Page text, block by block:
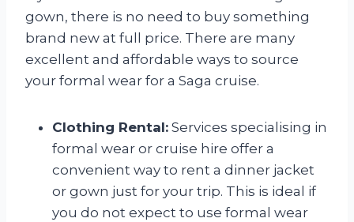
gown, there is no need to buy something
brand new at full price. There are many
excellent and affordable ways to source
your formal wear for a Saga cruise.
Clothing Rental: Services specialising in
formal wear or cruise hire offer a
convenient way to rent a dinner jacket
or gown just for your trip. This is ideal if
you do not expect to use formal wear